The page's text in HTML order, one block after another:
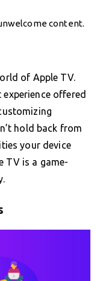
content.
of Apple TV.
offered
hold back from
your device
TV is a game-